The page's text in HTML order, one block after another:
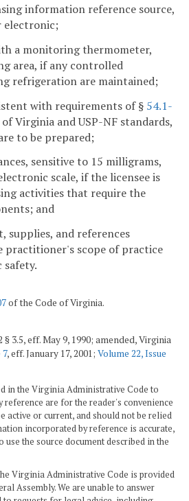
information reference source,
electronic;
a monitoring thermometer,
area, if any controlled
refrigeration are maintained;
with requirements of § 54.1-
Virginia and USP-NF standards,
to be prepared;
sensitive to 15 milligrams,
scale, if the licensee is
activities that require the
and
supplies, and references
practitioner's scope of practice
of the Code of Virginia.
3.5, eff. May 9, 1990; amended, Virginia
7, eff. January 17, 2001; Volume 22, Issue
in the Virginia Administrative Code to
reference are for the reader's convenience
active or current, and should not be relied
incorporated by reference is accurate,
use the source document described in the
Virginia Administrative Code is provided
Assembly. We are unable to answer